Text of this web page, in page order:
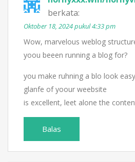
berkata:
Oktober 18, 2024 pukul 4:33 pm
Wow, marvelous weblog
yoou beeen running a blog for?
you make ruhning a blo look
glanfe of yoour weebsite
is excellent, leet alone the
Balas